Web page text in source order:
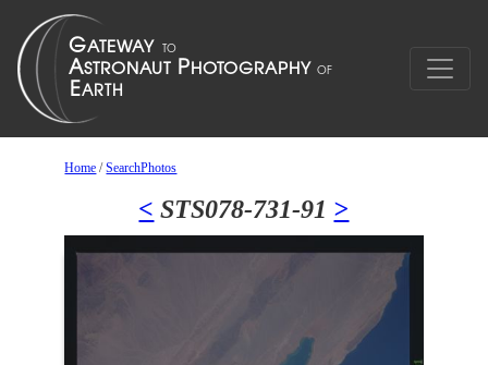
Home /SearchPhotos
< STS078-731-91 >